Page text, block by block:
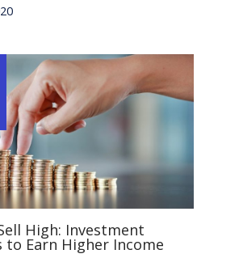
High: Investment
to Earn Higher Income